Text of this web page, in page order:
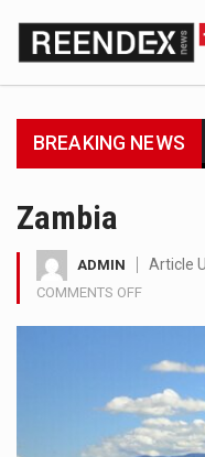
BREAKING NEWS
Zambia
ADMIN Article
COMMENTS OFF